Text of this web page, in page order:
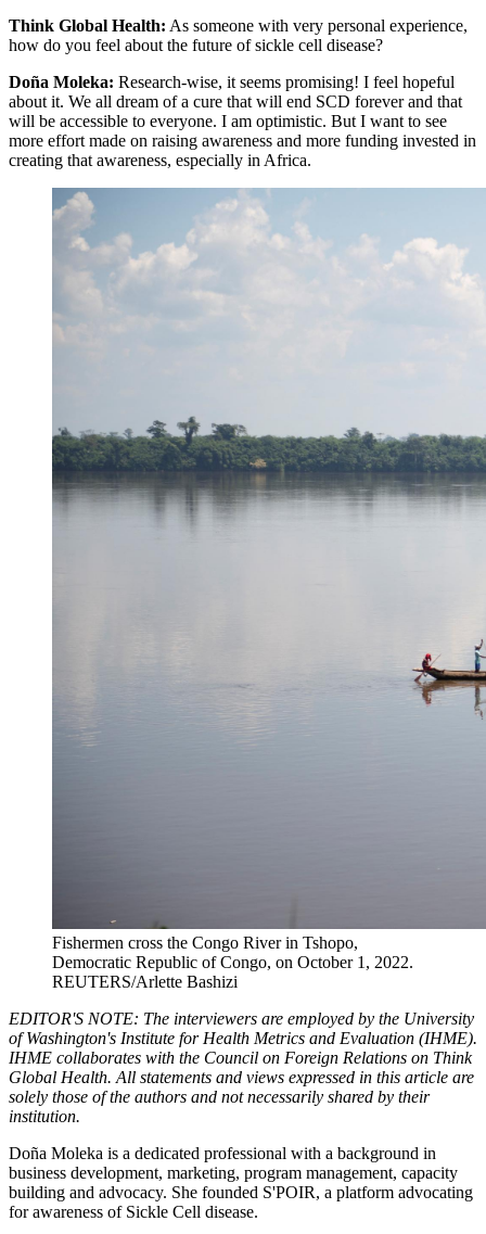
Think Global Health: As someone with very personal experience,
how do you feel about the future of sickle cell disease?
Doña Moleka: Research-wise, it seems promising! I feel hopeful
about it. We all dream of a cure that will end SCD forever and that
will be accessible to everyone. I am optimistic. But I want to see
more effort made on raising awareness and more funding invested in
creating that awareness, especially in Africa.
Fishermen cross the Congo River in Tshopo,
Democratic Republic of Congo, on October 1, 2022.
REUTERS/Arlette Bashizi
EDITOR'S NOTE: The interviewers are employed by the University
of Washington's Institute for Health Metrics and Evaluation (IHME).
IHME collaborates with the Council on Foreign Relations on Think
Global Health. All statements and views expressed in this article are
solely those of the authors and not necessarily shared by their
institution.
Doña Moleka is a dedicated professional with a background in
business development, marketing, program management, capacity
building and advocacy. She founded S'POIR, a platform advocating
for awareness of Sickle Cell disease.